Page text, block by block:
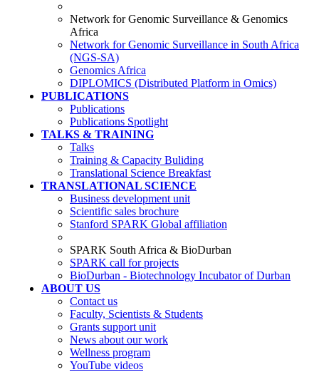
Network for Genomic Surveillance & Genomics
Africa
Network for Genomic Surveillance in South Africa
(NGS-SA)
Genomics Africa
DIPLOMICS (Distributed Platform in Omics)
PUBLICATIONS
Publications
Publications Spotlight
TALKS & TRAINING
Talks
Training & Capacity Buliding
Translational Science Breakfast
TRANSLATIONAL SCIENCE
Business development unit
Scientific sales brochure
Stanford SPARK Global affiliation
SPARK South Africa & BioDurban
SPARK call for projects
BioDurban - Biotechnology Incubator of Durban
ABOUT US
Contact us
Faculty, Scientists & Students
Grants support unit
News about our work
Wellness program
YouTube videos